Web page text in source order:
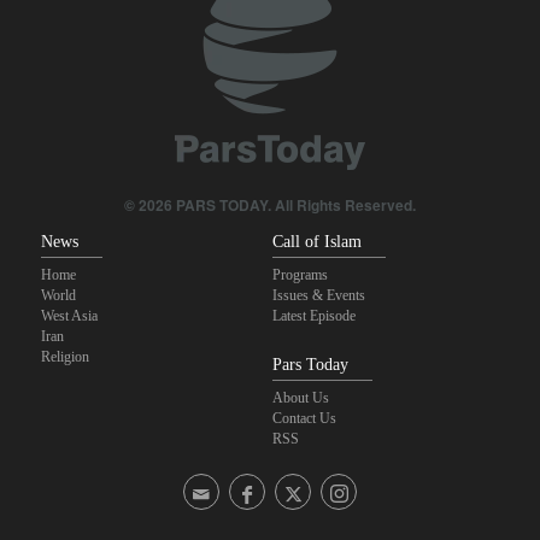
Maj. Gen. Rezaei: We have inflicted heavy blows on U.S
congressional midterm elections?
CBS reports new details on U.S. depletion of long-range missiles
© 2026 PARS TODAY. All Rights Reserved.
News
Home
World
West Asia
Iran
Religion
Call of Islam
Programs
Issues & Events
Latest Episode
Pars Today
About Us
Contact Us
RSS